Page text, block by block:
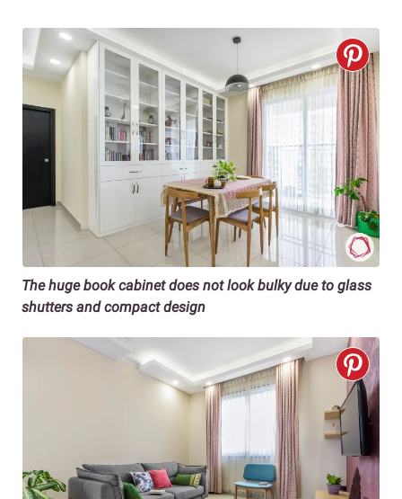
The huge book cabinet does not look bulky due to glass
shutters and compact design